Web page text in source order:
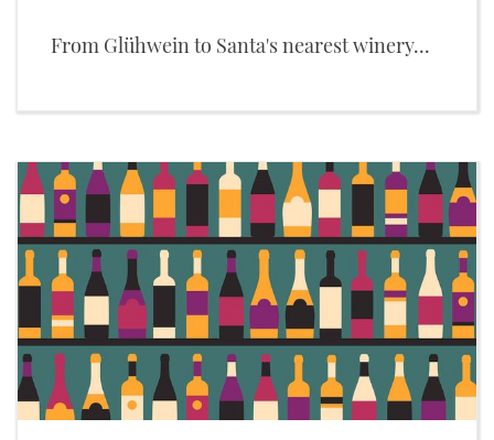
From Glühwein to Santa's nearest winery...